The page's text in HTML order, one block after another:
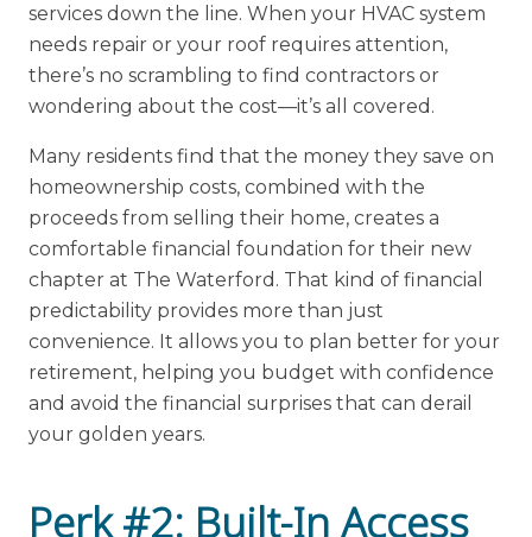
services down the line. When your HVAC system
needs repair or your roof requires attention,
there’s no scrambling to find contractors or
wondering about the cost—it’s all covered.
Many residents find that the money they save on
homeownership costs, combined with the
proceeds from selling their home, creates a
comfortable financial foundation for their new
chapter at The Waterford. That kind of financial
predictability provides more than just
convenience. It allows you to plan better for your
retirement, helping you budget with confidence
and avoid the financial surprises that can derail
your golden years.
Perk #2: Built-In Access